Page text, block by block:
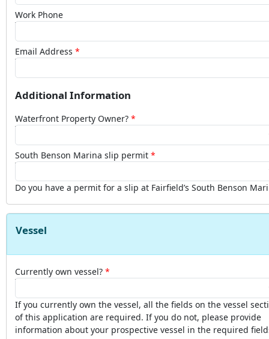
Work Phone
Email Address
Additional Information
Waterfront Property Owner?
South Benson Marina slip permit
Do you have a permit for a slip at Fairfield’s South Benson
Vessel
Currently own vessel?
If you currently own the vessel, all the fields on the vessel
of this application are required. If you do not, please provide
information about your prospective vessel in the required